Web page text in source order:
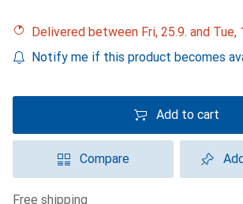
Delivered between Fri, 25.9. and Tue,
Notify me if this product becomes
Add to cart
Compare
free shipping